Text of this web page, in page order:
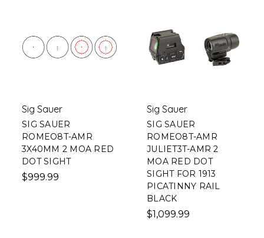
Sig Sauer
SIG SAUER
ROMEO8T-AMR
3X40MM 2 MOA RED
DOT SIGHT
$999.99
Sig Sauer
SIG SAUER
ROMEO8T-AMR
JULIET3T-AMR 2
MOA RED DOT
SIGHT FOR 1913
PICATINNY RAIL
BLACK
$1,099.99